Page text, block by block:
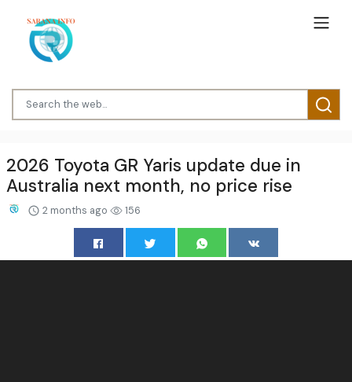
2026 Toyota GR Yaris update due in
Australia next month, no price rise
2 months ago 156